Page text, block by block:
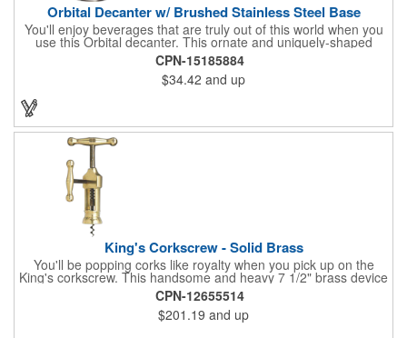
Orbital Decanter w/ Brushed Stainless Steel Base
You'll enjoy beverages that are truly out of this world when you
use this Orbital decanter. This ornate and uniquely-shaped
vessel is 10 1/2" x 7 1/2" made of quality, lead free crystal and
holds 60 ounces of your favorite vintage. This decanter has a
brushed stainless steel base and a glass stopper. Add your
initials, organizational or company logo or message through our
branded barware that's perfect for home or professional use.
CPN-15185884
$34.42 and up
King's Corkscrew - Solid Brass
You'll be popping corks like royalty when you pick up on the
King's corkscrew. This handsome and heavy 7 1/2" brass device
is a hand-finished reproduction of an early 19th century English
model, complete with rack and pinion action. This is a corkscrew
that you'll be proud to have as a part of the stock barware in
your taproom or home bar. Each unit comes in a natural wood
CPN-12655514
$201.19 and up